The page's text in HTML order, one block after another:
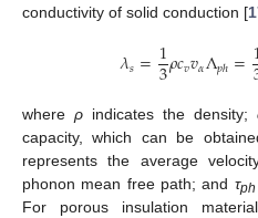
conductivity of solid conduction [
𝜆𝑠=1
3𝜌𝑐𝑣𝑣𝛼Λ𝑝ℎ=
where ρ indicates the density;
capacity, which can be
represents the average
phonon mean free path; and τph
For porous insulation